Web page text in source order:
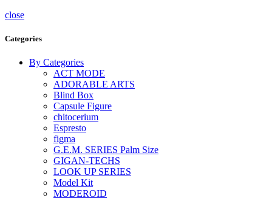
close
Categories
By Categories
ACT MODE
ADORABLE ARTS
Blind Box
Capsule Figure
chitocerium
Espresto
figma
G.E.M. SERIES Palm Size
GIGAN-TECHS
LOOK UP SERIES
Model Kit
MODEROID